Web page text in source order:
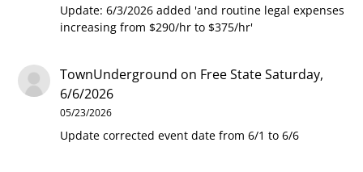
Update: 6/3/2026 added 'and routine legal expenses
increasing from $290/hr to $375/hr'
TownUnderground on Free State Saturday,
6/6/2026
05/23/2026
Update corrected event date from 6/1 to 6/6